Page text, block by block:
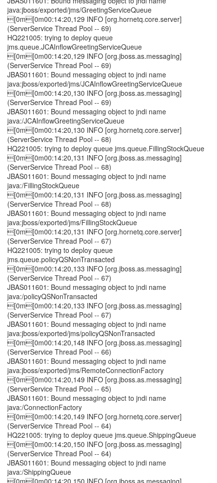
java:jboss/exported/jms/GreetingServiceQueue
[0m[0m00:14:20,129 INFO [org.hornetq.core.server]
(ServerService Thread Pool -- 69)
HQ221005: trying to deploy queue
jms.queue.JCAInflowGreetingServiceQueue
[0m[0m00:14:20,129 INFO [org.jboss.as.messaging]
(ServerService Thread Pool -- 69)
JBAS011601: Bound messaging object to jndi name
java:jboss/exported/jms/JCAInflowGreetingServiceQueue
[0m[0m00:14:20,130 INFO [org.jboss.as.messaging]
(ServerService Thread Pool -- 69)
JBAS011601: Bound messaging object to jndi name
java:/JCAInflowGreetingServiceQueue
[0m[0m00:14:20,130 INFO [org.hornetq.core.server]
(ServerService Thread Pool -- 68)
HQ221005: trying to deploy queue jms.queue.FillingStockQueue
[0m[0m00:14:20,131 INFO [org.jboss.as.messaging]
(ServerService Thread Pool -- 68)
JBAS011601: Bound messaging object to jndi name
java:/FillingStockQueue
[0m[0m00:14:20,131 INFO [org.jboss.as.messaging]
(ServerService Thread Pool -- 68)
JBAS011601: Bound messaging object to jndi name
java:jboss/exported/jms/FillingStockQueue
[0m[0m00:14:20,131 INFO [org.hornetq.core.server]
(ServerService Thread Pool -- 67)
HQ221005: trying to deploy queue
jms.queue.policyQSNonTransacted
[0m[0m00:14:20,133 INFO [org.jboss.as.messaging]
(ServerService Thread Pool -- 67)
JBAS011601: Bound messaging object to jndi name
java:/policyQSNonTransacted
[0m[0m00:14:20,133 INFO [org.jboss.as.messaging]
(ServerService Thread Pool -- 67)
JBAS011601: Bound messaging object to jndi name
java:jboss/exported/jms/policyQSNonTransacted
[0m[0m00:14:20,148 INFO [org.jboss.as.messaging]
(ServerService Thread Pool -- 66)
JBAS011601: Bound messaging object to jndi name
java:jboss/exported/jms/RemoteConnectionFactory
[0m[0m00:14:20,149 INFO [org.jboss.as.messaging]
(ServerService Thread Pool -- 65)
JBAS011601: Bound messaging object to jndi name
java:/ConnectionFactory
[0m[0m00:14:20,149 INFO [org.hornetq.core.server]
(ServerService Thread Pool -- 64)
HQ221005: trying to deploy queue jms.queue.ShippingQueue
[0m[0m00:14:20,150 INFO [org.jboss.as.messaging]
(ServerService Thread Pool -- 64)
JBAS011601: Bound messaging object to jndi name
java:/ShippingQueue
[0m[0m00:14:20,150 INFO [org.jboss.as.messaging]